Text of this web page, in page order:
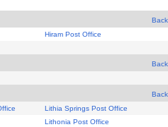
Hiram Post Office
Lithia Springs Post Office
Lithonia Post Office